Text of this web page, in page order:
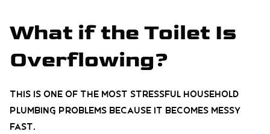
What if the Toilet Is
Overflowing?
This is one of the most stressful household
plumbing problems because it becomes messy
fast.